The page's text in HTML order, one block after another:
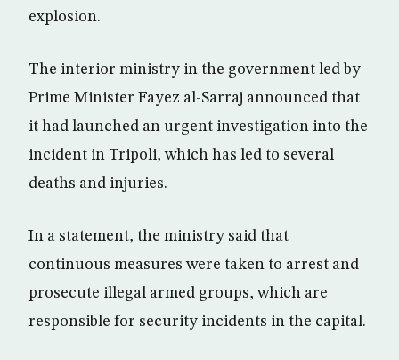
explosion.
The interior ministry in the government led by
Prime Minister Fayez al-Sarraj announced that
it had launched an urgent investigation into the
incident in Tripoli, which has led to several
deaths and injuries.
In a statement, the ministry said that
continuous measures were taken to arrest and
prosecute illegal armed groups, which are
responsible for security incidents in the capital.